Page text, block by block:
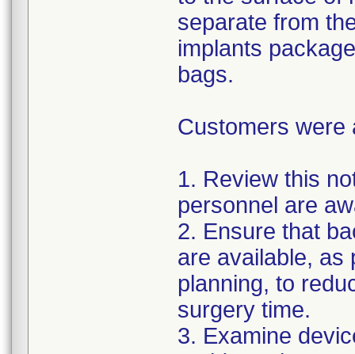
separate from
implants
bags.
Customers were
1. Review this
personnel are
2. Ensure that
are available, as
planning, to
surgery time.
3. Examine